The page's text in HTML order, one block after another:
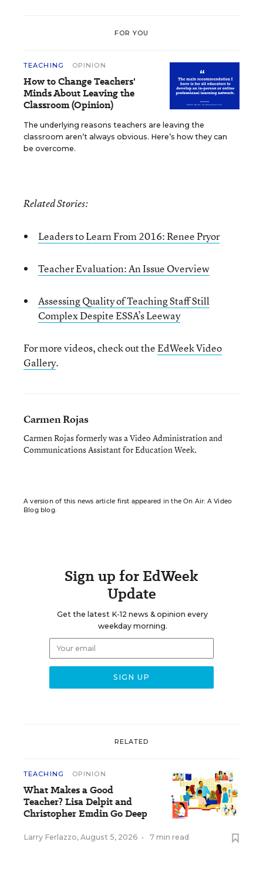
FOR YOU
TEACHING OPINION
How to Change Teachers'
Minds About Leaving the
Classroom (Opinion)
The underlying reasons teachers are leaving the
classroom aren’t always obvious. Here’s how they can
be overcome.
Related Stories:
Leaders to Learn From 2016: Renee Pryor
Teacher Evaluation: An Issue Overview
Assessing Quality of Teaching Staff Still
Complex Despite ESSA’s Leeway
For more videos, check out theEdWeek Video
Gallery.
Carmen Rojas
Carmen Rojas formerly was a Video Administration and
Communications Assistant for Education Week.
A version of this news article first appeared in the On Air: A Video
Blog blog.
Sign up for EdWeek
Update
Get the latest K-12 news & opinion every
weekday morning.
RELATED
TEACHING OPINION
What Makes a Good
Teacher? Lisa Delpit and
Christopher Emdin Go Deep
Larry Ferlazzo, August 5, 2026 • 7 min read